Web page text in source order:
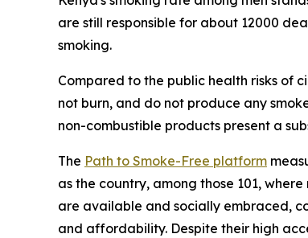
are still responsible for about 12000
smoking.
Compared to the public health risks of
not burn, and do not produce any
non-combustible products present a
The Path to Smoke-Free platform
as the country, among those 101,
are available and socially embraced,
and affordability. Despite their high